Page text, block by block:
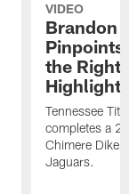
VIDEO
Brandon
Pinpoints
the Right
Highlights
Tennessee
completes a
Chimere Dike
Jaguars.